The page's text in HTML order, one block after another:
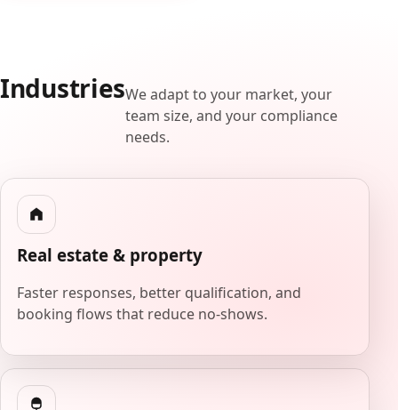
IndustriesWe adapt to your market, your
team size, and your compliance
needs.
Real estate & property
Faster responses, better qualification, and
booking flows that reduce no-shows.